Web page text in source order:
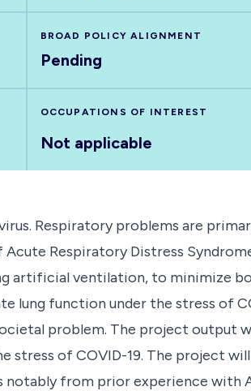
BROAD POLICY ALIGNMENT
Pending
OCCUPATIONS OF INTEREST
Not applicable
Respiratory problems are
Respiratory Distress
artificial ventilation, to minimize
lung function under the stress of
problem. The project output
stress of COVID-19. The project will
from prior experience with